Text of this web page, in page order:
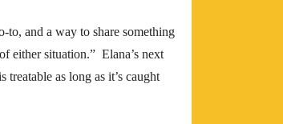
to, and a way to share something
either situation.” Elana’s next
as long as it’s caught